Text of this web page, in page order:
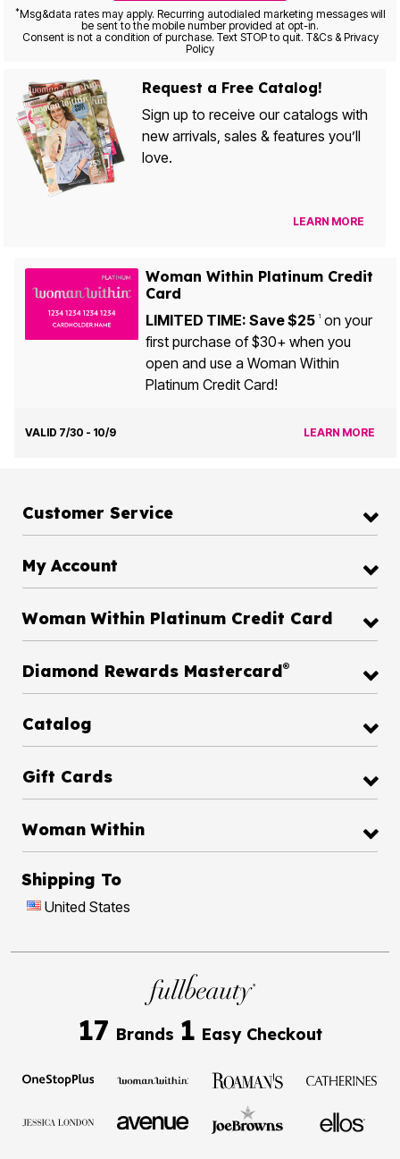
*Msg&data rates may apply. Recurring autodialed marketing messages will
be sent to the mobile number provided at opt-in.
Consent is not a condition of purchase. Text STOP to quit. T&Cs & Privacy
Policy
Request a Free Catalog!
Sign up to receive our catalogs with
new arrivals, sales & features you’ll
love.
LEARN MORE
Woman Within Platinum Credit
Card
LIMITED TIME: Save $25 1on your
first purchase of $30+ when you
open and use a Woman Within
Platinum Credit Card!
VALID 7/30 - 10/9 LEARN MORE
Customer Service
My Account
Woman Within Platinum Credit Card
Diamond Rewards Mastercard®
Catalog
Gift Cards
Woman Within
Shipping To
United States
17 Brands 1 Easy Checkout